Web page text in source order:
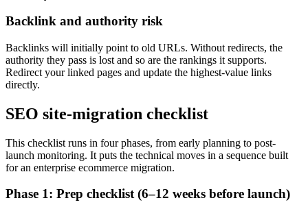
Backlink and authority risk
Backlinks will initially point to old URLs. Without redirects, the
authority they pass is lost and so are the rankings it supports.
Redirect your linked pages and update the highest-value links
directly.
SEO site-migration checklist
This checklist runs in four phases, from early planning to post-
launch monitoring. It puts the technical moves in a sequence built
for an enterprise ecommerce migration.
Phase 1: Prep checklist (6–12 weeks before launch)